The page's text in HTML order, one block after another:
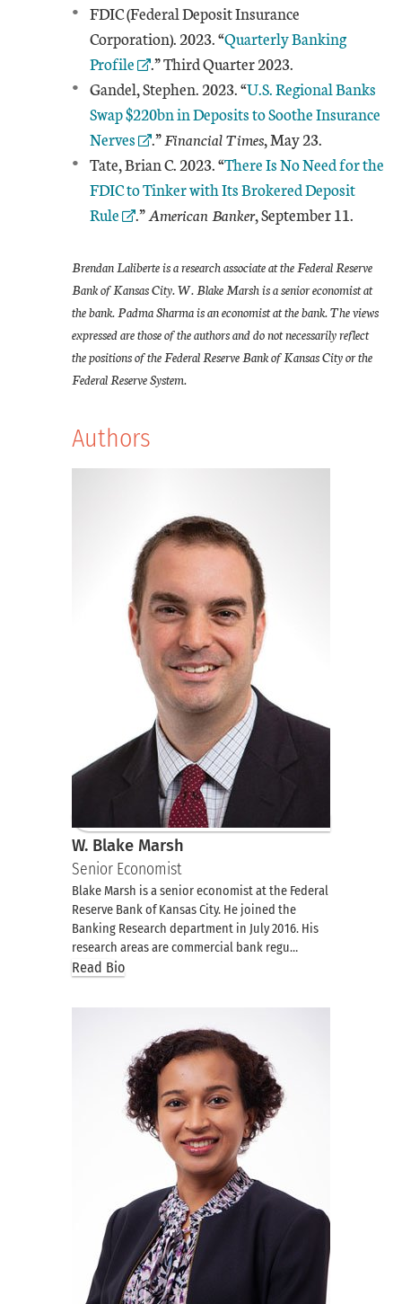
FDIC (Federal Deposit Insurance
Corporation). 2023. “External Link
Quarterly Banking
Profile
.” Third Quarter 2023.
Gandel, Stephen. 2023. “External Link
U.S. Regional Banks
Swap $220bn in Deposits to Soothe Insurance
Nerves
.” Financial Times, May 23.
Tate, Brian C. 2023. “External Link
There Is No Need for the
FDIC to Tinker with Its Brokered Deposit
Rule
.” American Banker, September 11.
Brendan Laliberte is a research associate at the Federal Reserve
Bank of Kansas City. W. Blake Marsh is a senior economist at
the bank. Padma Sharma is an economist at the bank. The views
expressed are those of the authors and do not necessarily reflect
the positions of the Federal Reserve Bank of Kansas City or the
Federal Reserve System.
Authors
W. Blake Marsh
Senior Economist
Blake Marsh is a senior economist at the Federal
Reserve Bank of Kansas City. He joined the
Banking Research department in July 2016. His
research areas are commercial bank regu…
Read Bio